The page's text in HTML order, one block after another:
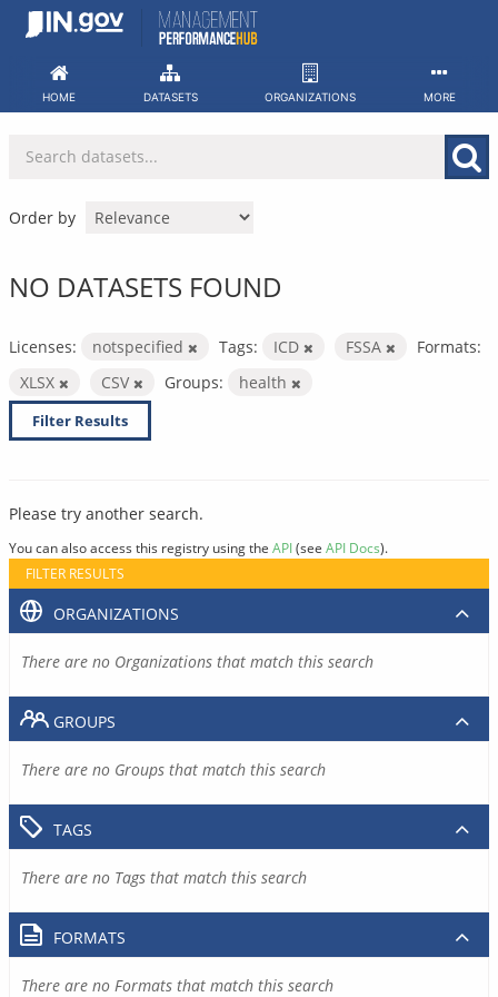
Skip
HOME DATASETS ORGANIZATIONS MORE
Order by
NO DATASETS FOUND
Licenses: notspecified Tags: ICD FSSA
Formats:
XLSX
CSV Groups: health
Filter Results
Please try another search.
You can also access this registry using the API(see API Docs).
FILTER RESULTS
ORGANIZATIONS
There are no Organizations that match this search
GROUPS
There are no Groups that match this search
TAGS
There are no Tags that match this search
FORMATS
There are no Formats that match this search